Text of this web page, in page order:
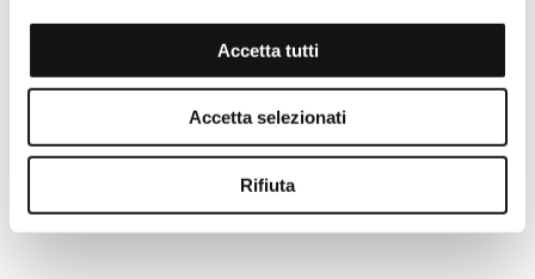
Accetta tutti
Accetta selezionati
Rifiuta